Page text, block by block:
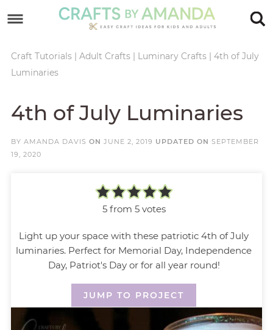
primary
navigation
main
Skip
sidebar
Skip
footer
Craft Tutorials| Adult Crafts| Luminary Crafts| 4th of July
Luminaries
4th of July Luminaries
BY AMANDA DAVIS ON JUNE 2, 2019 UPDATED ON SEPTEMBER
19, 2020
5from 5votes
Light up your space with these patriotic 4th of July
luminaries. Perfect for Memorial Day, Independence
Day, Patriot's Day or for all year round!
JUMP TO PROJECT